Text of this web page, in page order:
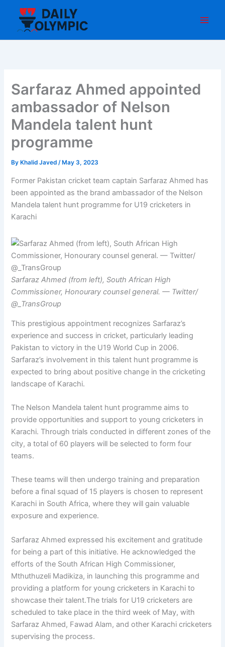
content
Sarfaraz Ahmed appointed
ambassador of Nelson
Mandela talent hunt
programme
By Khalid Javed/ May 3, 2023
Former Pakistan cricket team captain Sarfaraz Ahmed has
been appointed as the brand ambassador of the Nelson
Mandela talent hunt programme for U19 cricketers in
Karachi
Sarfaraz Ahmed (from left), South African High
Commissioner, Honourary counsel general. — Twitter/
@_TransGroup
This prestigious appointment recognizes Sarfaraz’s
experience and success in cricket, particularly leading
Pakistan to victory in the U19 World Cup in 2006.
Sarfaraz’s involvement in this talent hunt programme is
expected to bring about positive change in the cricketing
landscape of Karachi.
The Nelson Mandela talent hunt programme aims to
provide opportunities and support to young cricketers in
Karachi. Through trials conducted in different zones of the
city, a total of 60 players will be selected to form four
teams.
These teams will then undergo training and preparation
before a final squad of 15 players is chosen to represent
Karachi in South Africa, where they will gain valuable
exposure and experience.
Sarfaraz Ahmed expressed his excitement and gratitude
for being a part of this initiative. He acknowledged the
efforts of the South African High Commissioner,
Mthuthuzeli Madikiza, in launching this programme and
providing a platform for young cricketers in Karachi to
showcase their talent.The trials for U19 cricketers are
scheduled to take place in the third week of May, with
Sarfaraz Ahmed, Fawad Alam, and other Karachi cricketers
supervising the process.